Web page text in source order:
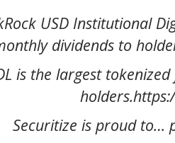
USD Institutional
dividends to
is the largest
Securitize is proud to…